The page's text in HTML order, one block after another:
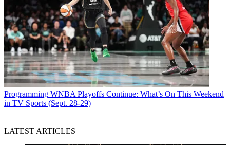
Programming WNBA Playoffs Continue: What’s On This Weekend
in TV Sports (Sept. 28-29)
LATEST ARTICLES